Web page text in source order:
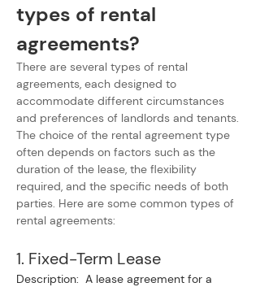
types of rental
agreements?
There are several types of rental
agreements, each designed to
accommodate different circumstances
and preferences of landlords and tenants.
The choice of the rental agreement type
often depends on factors such as the
duration of the lease, the flexibility
required, and the specific needs of both
parties. Here are some common types of
rental agreements:
1. Fixed-Term Lease
Description:  A lease agreement for a